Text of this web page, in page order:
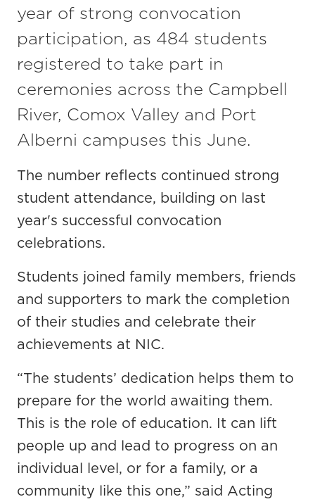
year of strong convocation
participation, as 484 students
registered to take part in
ceremonies across the Campbell
River, Comox Valley and Port
Alberni campuses this June.
The number reflects continued strong
student attendance, building on last
year's successful convocation
celebrations.
Students joined family members, friends
and supporters to mark the completion
of their studies and celebrate their
achievements at NIC.
“The students’ dedication helps them to
prepare for the world awaiting them.
This is the role of education. It can lift
people up and lead to progress on an
individual level, or for a family, or a
community like this one,” said Acting